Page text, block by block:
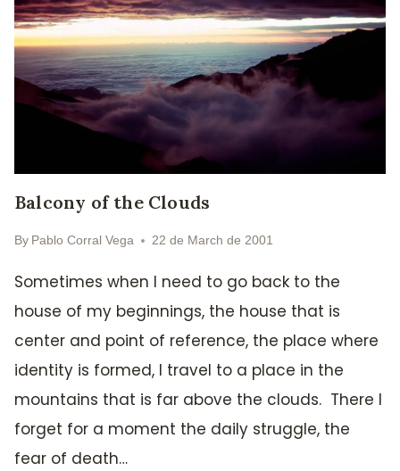
Balcony of the Clouds
By Pablo Corral Vega 22 de March de 2001
Sometimes when I need to go back to the
house of my beginnings, the house that is
center and point of reference, the place where
identity is formed, I travel to a place in the
mountains that is far above the clouds. There I
forget for a moment the daily struggle, the
fear of death…